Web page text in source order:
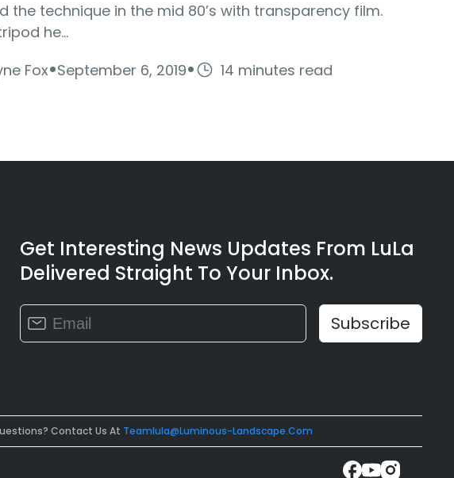
the technique in the mid 80’s with transparency film.
he...
Fox·September 6, 2019· 14 minutes read
Get Interesting News Updates From LuLa
Delivered Straight To Your Inbox.
Constant
Contact
field
blank.
Contact Us At Teamlula@luminous-Landscape.com